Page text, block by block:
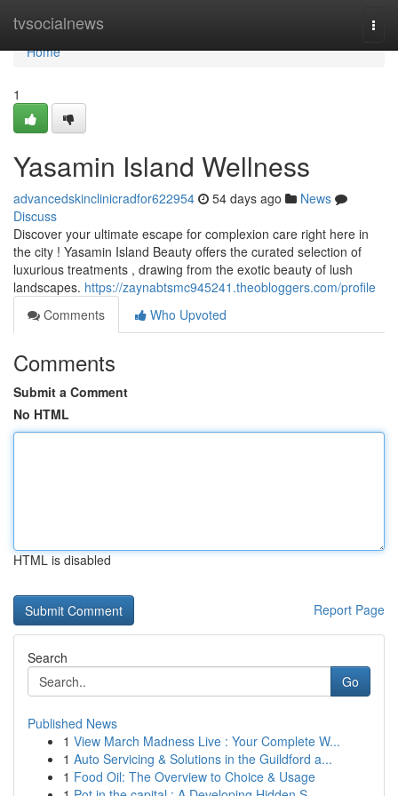
tvsocialnews
Home
Home
1
Yasamin Island Wellness
advancedskinclinicradfor622954 54 days ago
News
Discuss
Discover your ultimate escape for complexion care right here in
the city ! Yasamin Island Beauty offers the curated selection of
luxurious treatments , drawing from the exotic beauty of lush
landscapes. https://zaynabtsmc945241.theobloggers.com/profile
Comments
Who Upvoted
Comments
Submit a Comment
No HTML
HTML is disabled
Report Page
Search
Go
Published News
1 View March Madness Live : Your Complete W...
1 Auto Servicing & Solutions in the Guildford a...
1 Food Oil: The Overview to Choice & Usage